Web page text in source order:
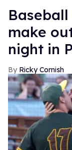
make
night in
Ricky Cornish